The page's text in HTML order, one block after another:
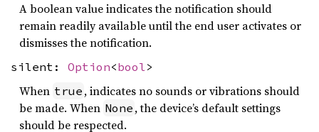
A boolean value indicates the notification should
remain readily available until the end user activates or
dismisses the notification.
silent: Option<bool >
When true , indicates no sounds or vibrations should
be made. When None , the device’s default settings
should be respected.